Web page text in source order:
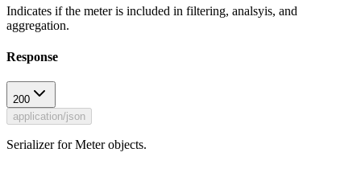
Indicates if the meter is included in filtering, analsyis, and
aggregation.
Response
200
application/json
Serializer for Meter objects.